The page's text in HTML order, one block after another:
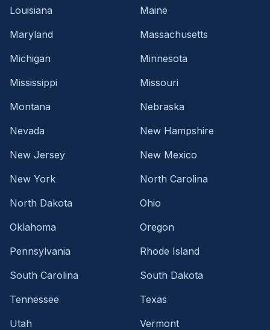
Louisiana
Maine
Maryland
Massachusetts
Michigan
Minnesota
Mississippi
Missouri
Montana
Nebraska
Nevada
New Hampshire
New Jersey
New Mexico
New York
North Carolina
North Dakota
Ohio
Oklahoma
Oregon
Pennsylvania
Rhode Island
South Carolina
South Dakota
Tennessee
Texas
Utah
Vermont